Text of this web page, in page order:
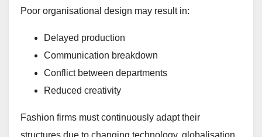
Poor organisational design may result in:
Delayed production
Communication breakdown
Conflict between departments
Reduced creativity
Fashion firms must continuously adapt their
structures due to changing technology, globalisation,